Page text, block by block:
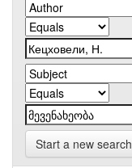
Start a new search